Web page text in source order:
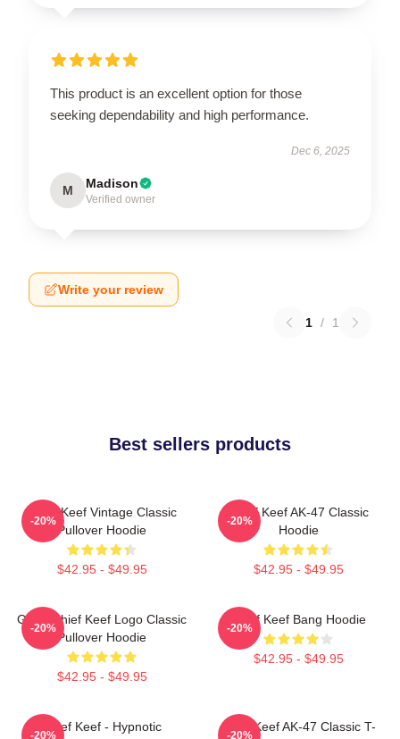
This product is an excellent option for those
seeking dependability and high performance.
Dec 6, 2025
M Madison
Verified owner
Write your review
1 / 1
Best sellers products
Chief Keef Vintage Classic
Pullover Hoodie
$42.95 - $49.95
-20%
Chief Keef AK-47 Classic
Hoodie
$42.95 - $49.95
-20%
Gang Chief Keef Logo Classic
Pullover Hoodie
$42.95 - $49.95
-20%
Chief Keef Bang Hoodie
$42.95 - $49.95
-20%
Chief Keef - Hypnotic
-20%
Chief Keef AK-47 Classic T-
-20%